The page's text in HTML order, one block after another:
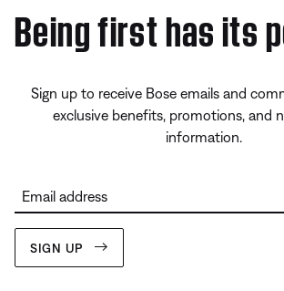
Being first has its
Sign up to receive Bose emails and
exclusive benefits, promotions, and
information.
Email address
SIGN UP